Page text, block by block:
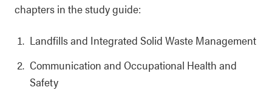
chapters in the study guide:
Landfills and Integrated Solid Waste Management
Communication and Occupational Health and
Safety